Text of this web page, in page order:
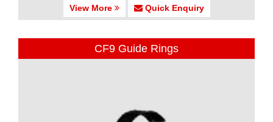
View More Quick Enquiry
CF9 Guide Rings